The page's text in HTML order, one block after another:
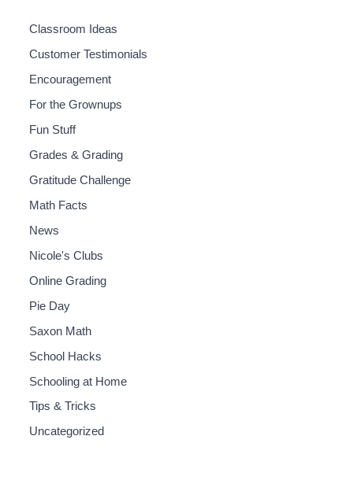
Classroom Ideas
Customer Testimonials
Encouragement
For the Grownups
Fun Stuff
Grades & Grading
Gratitude Challenge
Math Facts
News
Nicole's Clubs
Online Grading
Pie Day
Saxon Math
School Hacks
Schooling at Home
Tips & Tricks
Uncategorized